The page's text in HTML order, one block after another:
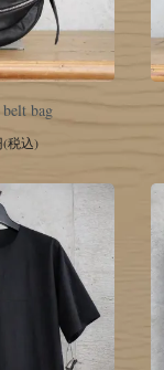
bag
(税込)